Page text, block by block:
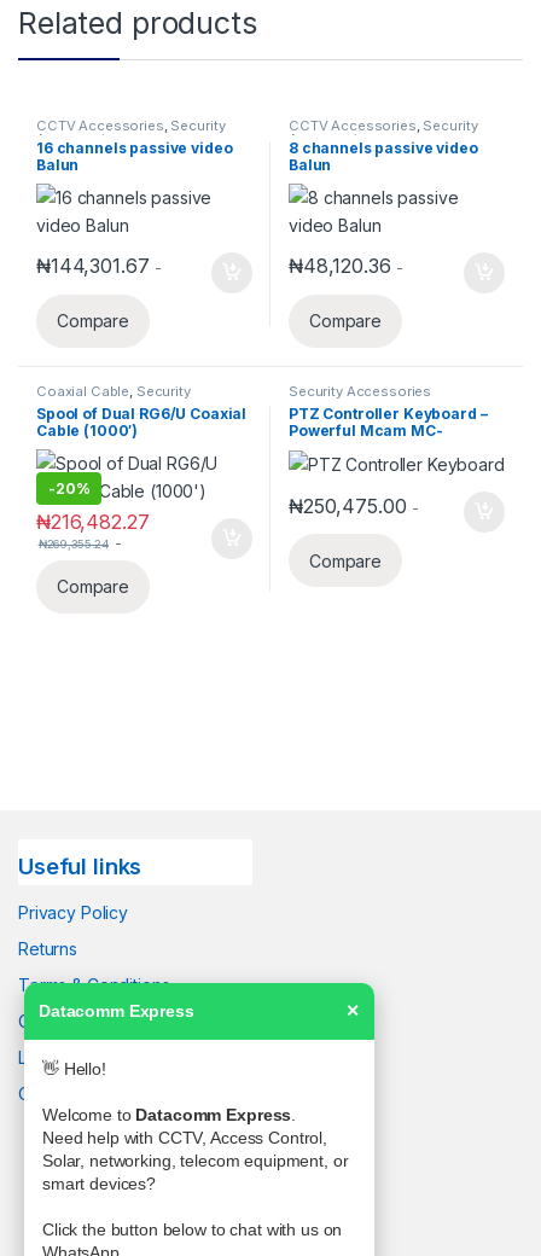
Related products
CCTV Accessories, Security
Accessories
16 channels passive video
Balun
₦144,301.67 -
Compare
CCTV Accessories, Security
Accessories
8 channels passive video
Balun
₦48,120.36 -
Compare
Coaxial Cable, Security
Accessories
Spool of Dual RG6/U Coaxial
Cable (1000′)
-20%
₦216,482.27
₦269,355.24 -
Compare
Security Accessories
PTZ Controller Keyboard –
Powerful Mcam MC-
KN1009W 5-Inch LED
Network Joystick for IP 3D
₦250,475.00 -
Compare
Useful links
Privacy Policy
Returns
Terms & Conditions
Contact Us
Latest News
Our Sitemap
Datacomm Express ✕
👋 Hello!
Welcome to Datacomm Express
Need help with CCTV, Access Control,
Solar, networking, telecom equipment, or
smart devices?
Click the button below to chat with us on